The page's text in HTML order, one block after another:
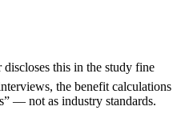
this in the study fine
the benefit calculations
— not as industry standards.